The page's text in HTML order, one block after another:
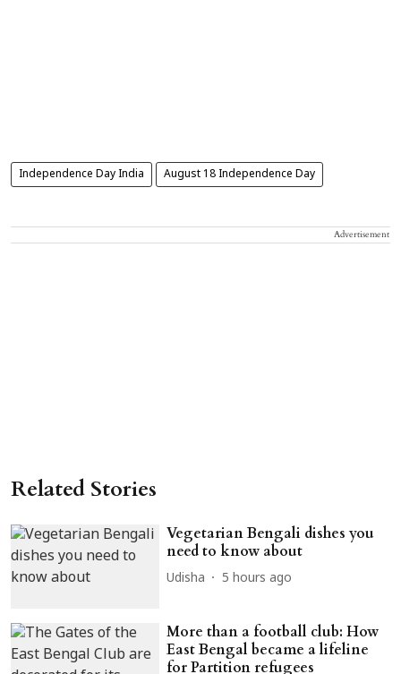
Independence Day India August 18 Independence Day
Advertisement
Related Stories
Vegetarian Bengali dishes you
need to know about
Udisha 5 hours ago
More than a football club: How
East Bengal became a lifeline
for Partition refugees